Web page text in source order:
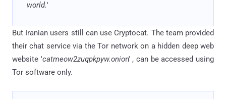
world.'
But Iranian users still can use Cryptocat. The team provided
their chat service via the Tor network on a hidden deep web
website 'catmeow2zuqpkpyw.onion' , can be accessed using
Tor software only.